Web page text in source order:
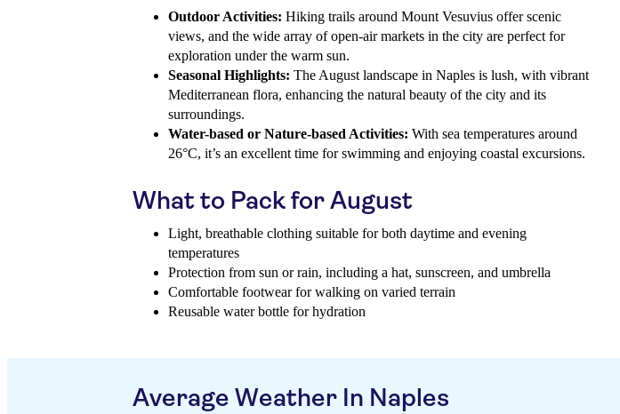
Outdoor Activities: Hiking trails around Mount Vesuvius offer scenic
views, and the wide array of open-air markets in the city are perfect for
exploration under the warm sun.
Seasonal Highlights: The August landscape in Naples is lush, with vibrant
Mediterranean flora, enhancing the natural beauty of the city and its
surroundings.
Water-based or Nature-based Activities: With sea temperatures around
26°C, it’s an excellent time for swimming and enjoying coastal excursions.
What to Pack for August
Light, breathable clothing suitable for both daytime and evening
temperatures
Protection from sun or rain, including a hat, sunscreen, and umbrella
Comfortable footwear for walking on varied terrain
Reusable water bottle for hydration
Average Weather In Naples